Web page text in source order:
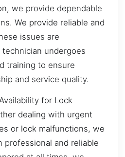
we provide dependable
We provide reliable and
issues are
undergoes
training to ensure
and service quality.
for Lock
dealing with urgent
or lock malfunctions, we
and reliable